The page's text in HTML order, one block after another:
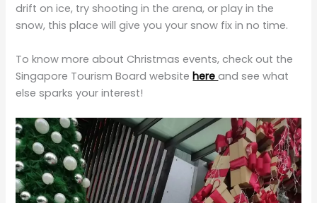
drift on ice, try shooting in the arena, or play in the
snow, this place will give you your snow fix in no time.
To know more about Christmas events, check out the
Singapore Tourism Board websitehereand see what
else sparks your interest!